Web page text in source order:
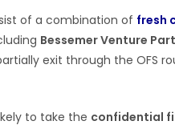
of a combination of fresh
Bessemer Venture
exit through the OFS
to take the confidential